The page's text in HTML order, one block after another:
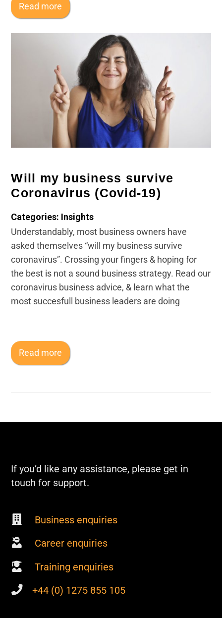
Read more
Will my business survive
Coronavirus (Covid-19)
Categories: Insights
Understandably, most business owners have
asked themselves “will my business survive
coronavirus”. Crossing your fingers & hoping for
the best is not a sound business strategy. Read our
coronavirus business advice, & learn what the
most succesfull business leaders are doing
Read more
If you’d like any assistance, please get in
touch for support.
Business enquiries
Career enquiries
Training enquiries
+44 (0) 1275 855 105